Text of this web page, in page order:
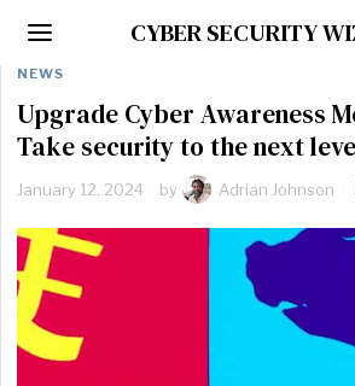
CYBER SECURITY
NEWS
Upgrade Cyber Awareness
Take security to the next
January 12, 2024 by Adrian Johnson